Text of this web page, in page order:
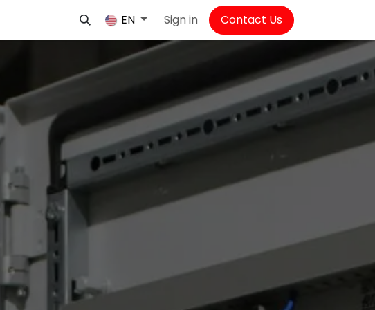
EN Sign in Contact Us